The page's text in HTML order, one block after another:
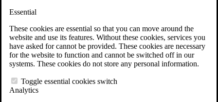
Essential
These cookies are essential so that you can move around the
website and use its features. Without these cookies, services you
have asked for cannot be provided. These cookies are necessary
for the website to function and cannot be switched off in our
systems. These cookies do not store any personal information.
Toggle essential cookies switch
Analytics
Why Hire CCK for Your VA Disability Appeal?
Testimonials
Veterans Law Resources
Veterans Law FAQs
Veterans Law Tools
VA Disability Back Pay Calculator